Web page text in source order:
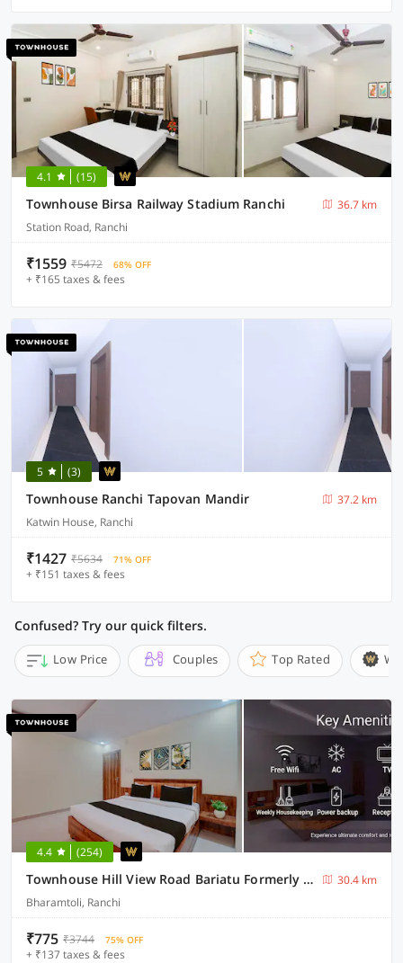
4.1 (15)
Townhouse Birsa Railway Stadium Ranchi
36.7 km
Station Road, Ranchi
₹1559 ₹5472 68% OFF
+ ₹165 taxes & fees
5 (3)
Townhouse Ranchi Tapovan Mandir
37.2 km
Katwin House, Ranchi
₹1427 ₹5634 71% OFF
+ ₹151 taxes & fees
Confused? Try our quick filters.
Low Price Couples Top Rated
4.4 (254)
Townhouse Hill View Road Bariatu Formerly Hotel Hill Top
30.4 km
Bharamtoli, Ranchi
₹775 ₹3744 75% OFF
+ ₹137 taxes & fees